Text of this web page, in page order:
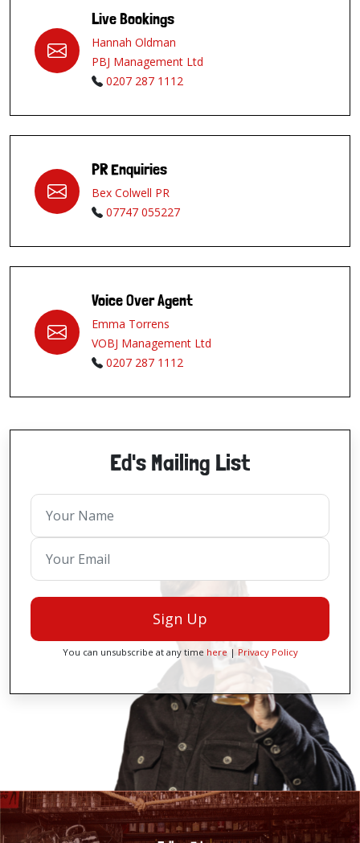
Live Bookings
Hannah Oldman
PBJ Management Ltd
0207 287 1112
PR Enquiries
Bex Colwell PR
07747 055227
Voice Over Agent
Emma Torrens
VOBJ Management Ltd
0207 287 1112
Ed's Mailing List
Sign Up
You can unsubscribe at any time here| Privacy Policy